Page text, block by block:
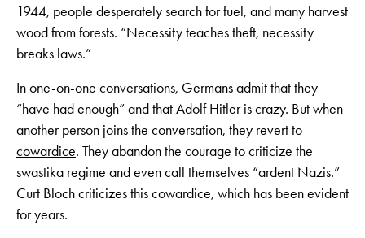
1944, people desperately search for fuel, and many harvest
wood from forests. “Necessity teaches theft, necessity
breaks laws.”
In one-on-one conversations, Germans admit that they
“have had enough” and that Adolf Hitler is crazy. But when
another person joins the conversation, they revert to
cowardice. They abandon the courage to criticize the
swastika regime and even call themselves “ardent Nazis.”
Curt Bloch criticizes this cowardice, which has been evident
for years.